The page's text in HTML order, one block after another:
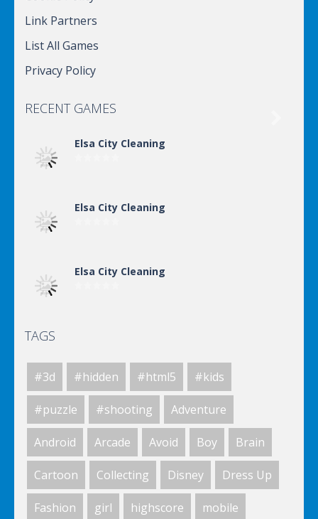
Link Partners
List All Games
Privacy Policy
RECENT GAMES
Elsa City Cleaning
Elsa City Cleaning
Elsa City Cleaning
Elsa City Cleaning
World Of Hunting
TAGS
#3d #hidden #html5 #kids
#puzzle #shooting Adventure
Android Arcade Avoid Boy Brain
Cartoon Collecting Disney Dress Up
Fashion girl highscore mobile